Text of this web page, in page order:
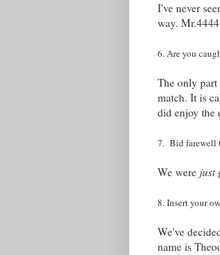
I've never
way.
6. Are you
The only
match. It is
did enjoy the
7. Bid farewell
We were just
8. Insert your
We've
name is